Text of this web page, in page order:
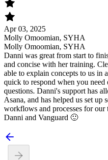
Apr 03, 2025
Molly Omoomian, SYHA
Molly Omoomian, SYHA
Danni was great from start to
and concise with her training.
able to explain concepts to us in
quick to respond when you need
questions. Danni's support has
Asana, and has helped us set up
workflows and processes for
Danni and Vanguard 🙂